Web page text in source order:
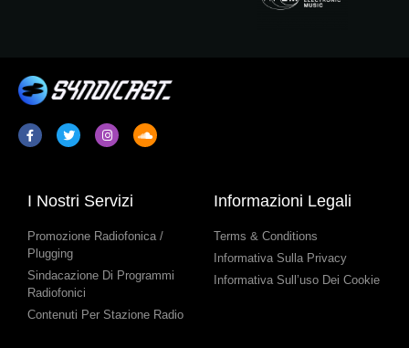
I Nostri Servizi
Promozione Radiofonica /
Plugging
Sindacazione Di Programmi
Radiofonici
Contenuti Per Stazione Radio
Informazioni Legali
Terms & Conditions
Informativa Sulla Privacy
Informativa Sull’uso Dei Cookie